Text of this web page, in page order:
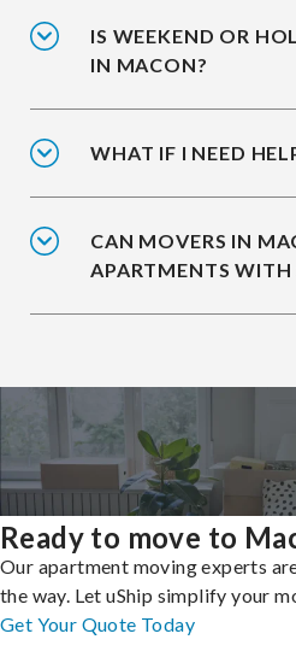
IS WEEKEND OR
IN MACON?
WHAT IF I NEED
CAN MOVERS IN
APARTMENTS WITH
Ready to move to
Our apartment moving experts
the way. Let uShip simplify your
Get Your Quote Today